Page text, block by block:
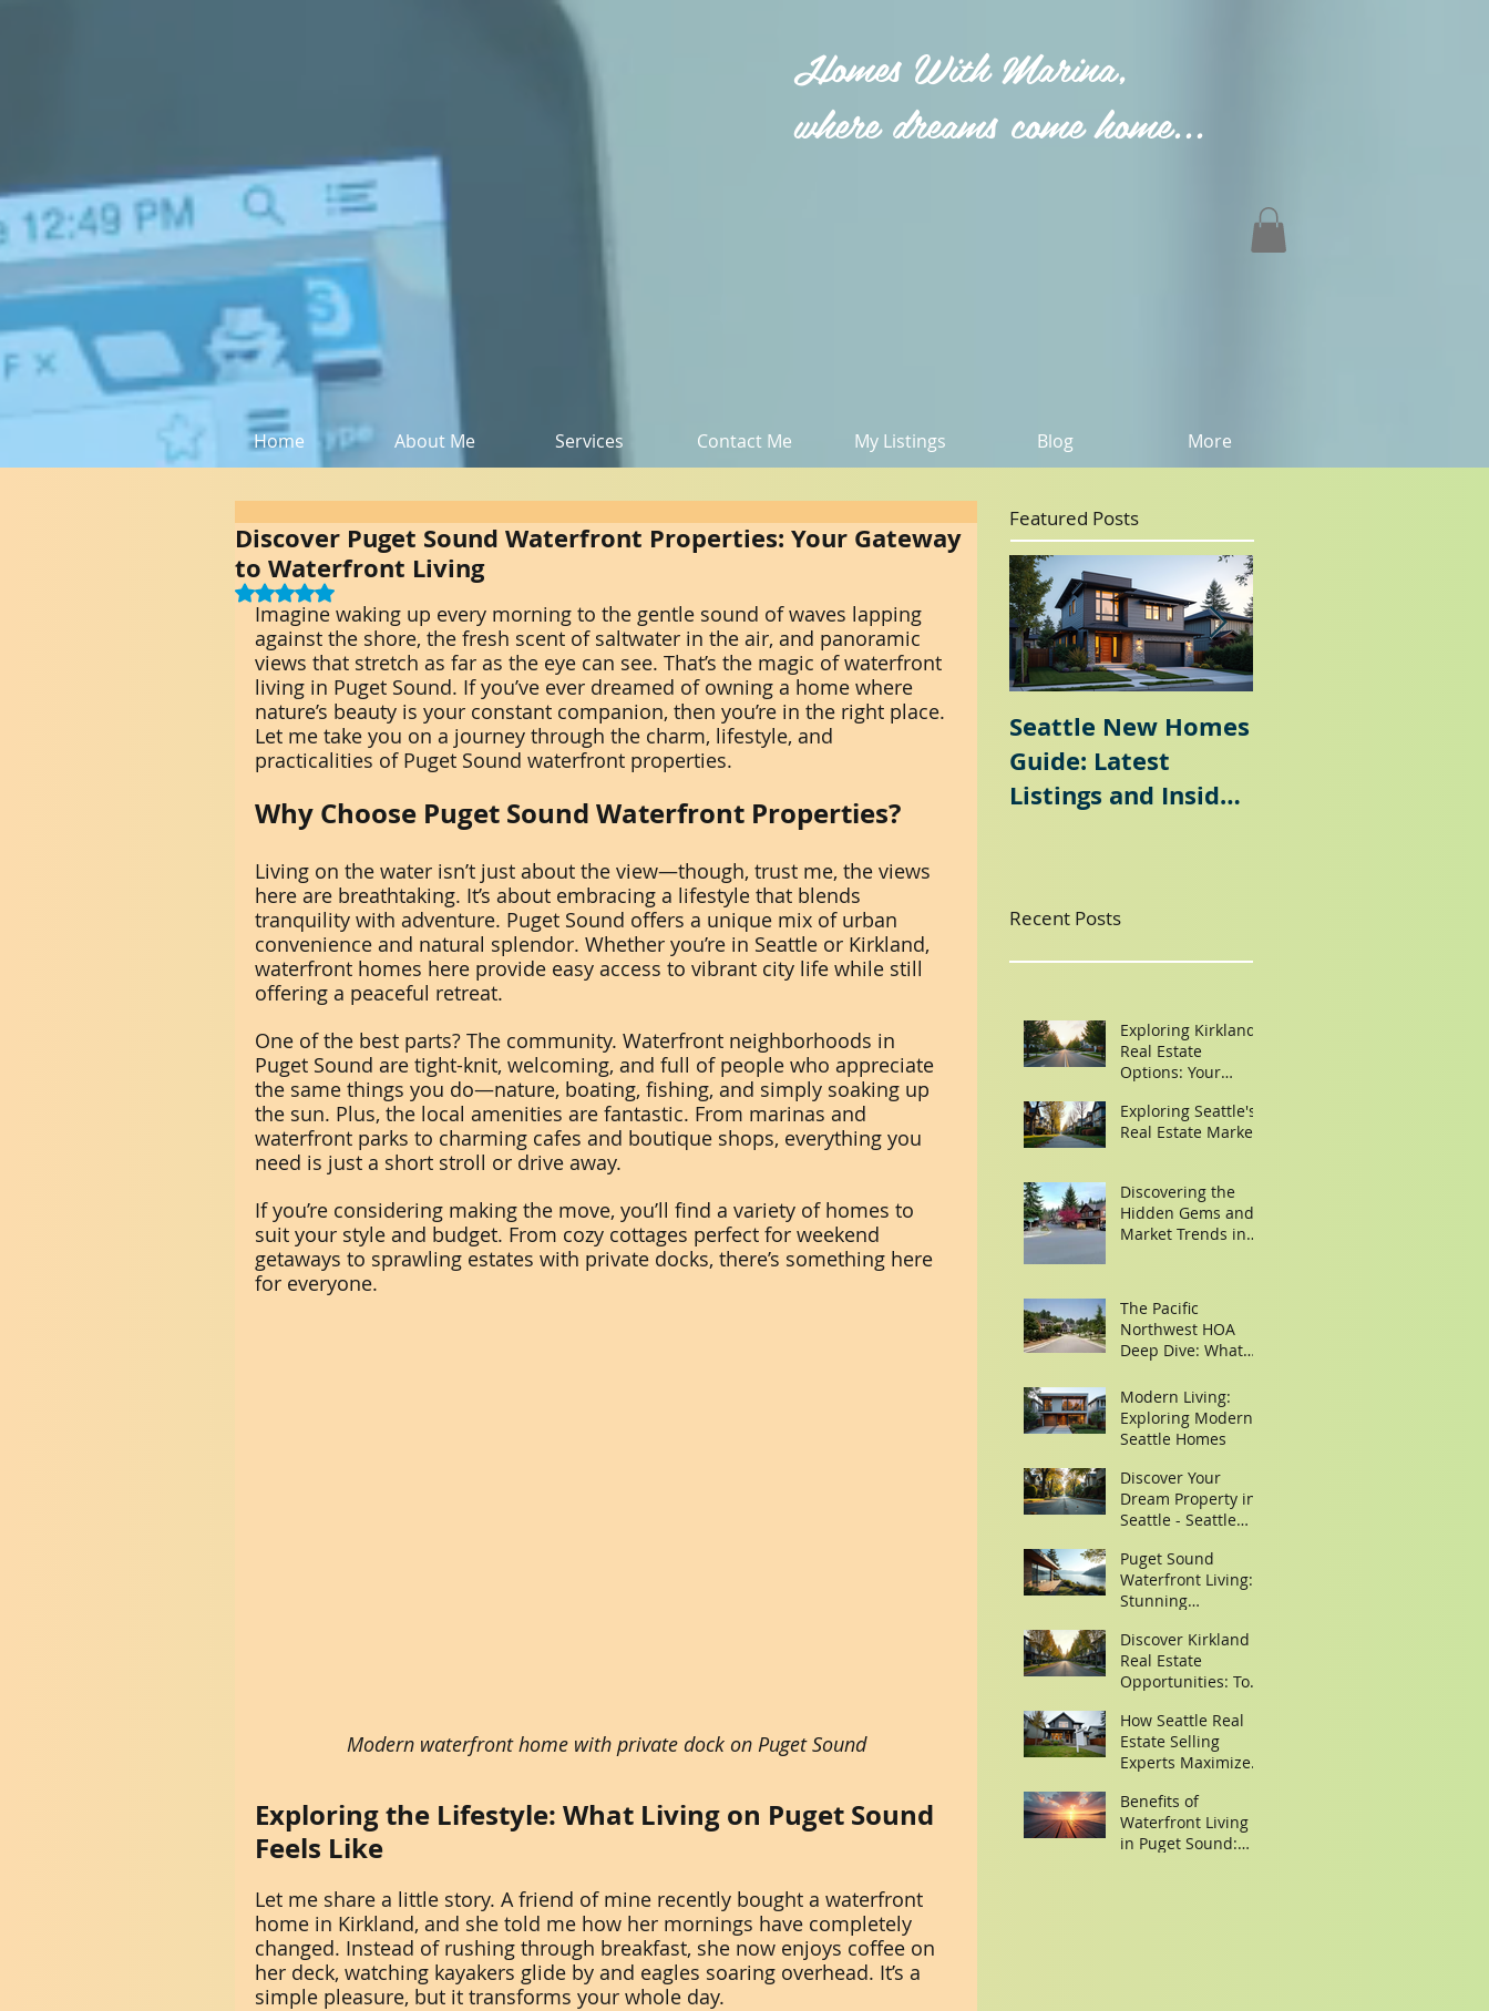
Homes With Marina,
where dreams come home...
Home About Me Services Contact Me My Listings Blog More
Discover Puget Sound Waterfront Properties: Your Gateway
to Waterfront Living
Rated NaN out of 5 stars.
Imagine waking up every morning to the gentle sound of waves lapping
against the shore, the fresh scent of saltwater in the air, and panoramic
views that stretch as far as the eye can see. That’s the magic of waterfront
living in Puget Sound. If you’ve ever dreamed of owning a home where
nature’s beauty is your constant companion, then you’re in the right place.
Let me take you on a journey through the charm, lifestyle, and
practicalities of Puget Sound waterfront properties.
Why Choose Puget Sound Waterfront Properties?
Living on the water isn’t just about the view—though, trust me, the views
here are breathtaking. It’s about embracing a lifestyle that blends
tranquility with adventure. Puget Sound offers a unique mix of urban
convenience and natural splendor. Whether you’re in Seattle or Kirkland,
waterfront homes here provide easy access to vibrant city life while still
offering a peaceful retreat.
One of the best parts? The community. Waterfront neighborhoods in
Puget Sound are tight-knit, welcoming, and full of people who appreciate
the same things you do—nature, boating, fishing, and simply soaking up
the sun. Plus, the local amenities are fantastic. From marinas and
waterfront parks to charming cafes and boutique shops, everything you
need is just a short stroll or drive away.
If you’re considering making the move, you’ll find a variety of homes to
suit your style and budget. From cozy cottages perfect for weekend
getaways to sprawling estates with private docks, there’s something here
for everyone.
Modern waterfront home with private dock on Puget Sound
Exploring the Lifestyle: What Living on Puget Sound
Feels Like
Let me share a little story. A friend of mine recently bought a waterfront
home in Kirkland, and she told me how her mornings have completely
changed. Instead of rushing through breakfast, she now enjoys coffee on
her deck, watching kayakers glide by and eagles soaring overhead. It’s a
simple pleasure, but it transforms your whole day.
Featured Posts
Seattle New Homes
Guide: Latest
Listings and Insider
Recent Posts
Exploring Kirkland
Real Estate
Options: Your
the Perfect Home
Exploring Seattle's
Real Estate Market
Discovering the
Hidden Gems and
Market Trends in
The Pacific
Northwest HOA
Deep Dive: What
Look for in the
Minutes
Modern Living:
Exploring Modern
Seattle Homes
Discover Your
Dream Property in
Seattle - Seattle
Tips
Puget Sound
Waterfront Living:
Stunning
in Puget Sound
Discover Kirkland
Real Estate
Opportunities: Top
Kirkland,
Washington
How Seattle Real
Estate Selling
Experts Maximize
Benefits of
Waterfront Living
in Puget Sound: